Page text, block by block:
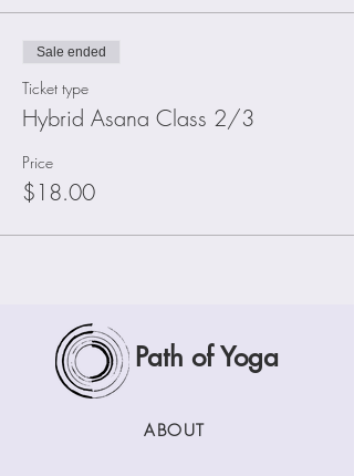
Sale ended
Ticket type
Hybrid Asana Class 2/3
Price
$18.00
Path of Yoga
ABOUT